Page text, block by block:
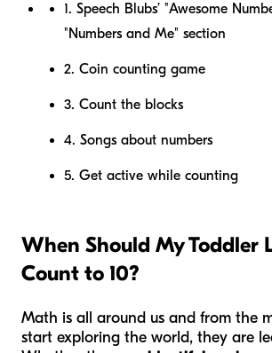
1. Speech Blubs’ "Awesome
"Numbers and Me" section
2. Coin counting game
3. Count the blocks
4. Songs about numbers
5. Get active while counting
When Should My Toddler
Count to 10?
Math is all around us and from the
start exploring the world, they are